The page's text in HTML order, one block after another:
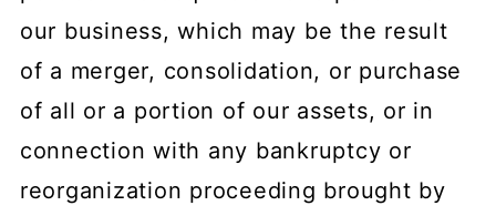
our business, which may be the result
of a merger, consolidation, or purchase
of all or a portion of our assets, or in
connection with any bankruptcy or
reorganization proceeding brought by